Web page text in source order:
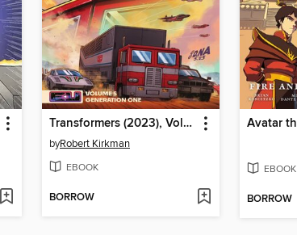
Transformers (2023), Volume 5
byRobert Kirkman
EBOOK
BORROW
EBOOK
BORROW